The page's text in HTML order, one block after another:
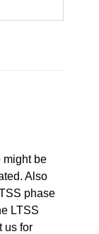
might be
Also
phase
LTSS
us for